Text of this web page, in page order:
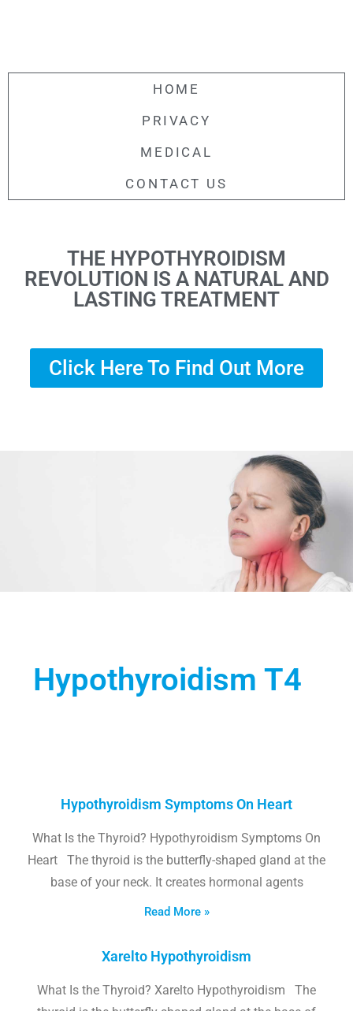
HOME
PRIVACY
MEDICAL
CONTACT US
THE HYPOTHYROIDISM
REVOLUTION IS A NATURAL AND
LASTING TREATMENT
Click Here To Find Out More
Hypothyroidism T4
Hypothyroidism Symptoms On Heart
What Is the Thyroid? Hypothyroidism Symptoms On
Heart The thyroid is the butterfly-shaped gland at the
base of your neck. It creates hormonal agents
Read More »
Xarelto Hypothyroidism
What Is the Thyroid? Xarelto Hypothyroidism The